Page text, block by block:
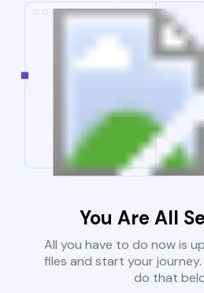
You Are All
All you have to do now is
files and start your
do that